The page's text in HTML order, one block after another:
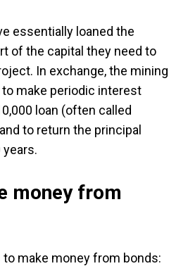
essentially loaned the
of the capital they need to
In exchange, the mining
make periodic interest
loan (often called
to return the principal
years.
money from
make money from bonds: